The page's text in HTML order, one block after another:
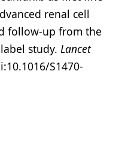
renal cell
follow-up from the
study. Lancet
S1470-